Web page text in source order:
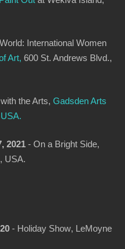
International Women
Art, 600 St. Andrews Blvd.,
the Arts, Gadsden Arts
2021- On a Bright Side,
USA.
- Holiday Show, LeMoyne